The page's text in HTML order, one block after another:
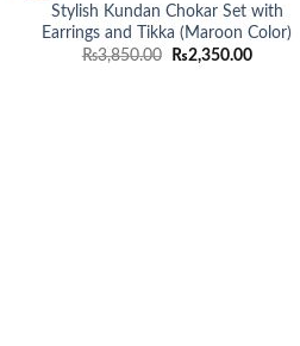
Stylish Kundan Chokar Set with
Earrings and Tikka (Maroon Color)
₨3,850.00
Original
₨2,350.00Current